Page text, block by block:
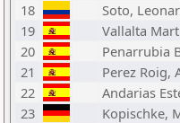
18
Soto,
19
Vallalta
20
Penarrubia
21
Perez Roig,
22
Andarias
23
Kopischke,